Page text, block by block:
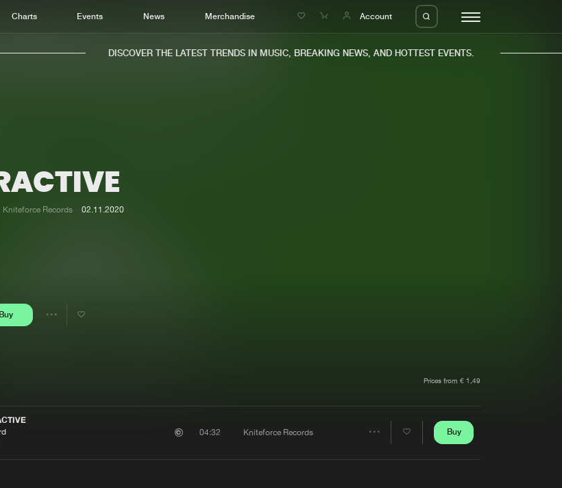
Charts Events News Merchandise Account
Home
Music
Charts
DISCOVER THE LATEST TRENDS IN MUSIC, BREAKING NEWS, AND HOTTEST EVENTS.
Kniteforce Records 02.11.2020
Buy
Share
Prices from € 1,49
04:32 Kniteforce Records Buy